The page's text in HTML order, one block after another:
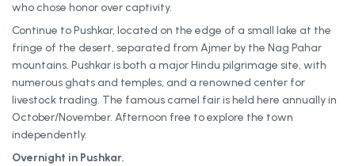
who chose honor over captivity.
Continue to Pushkar, located on the edge of a small lake at the
fringe of the desert, separated from Ajmer by the Nag Pahar
mountains. Pushkar is both a major Hindu pilgrimage site, with
numerous ghats and temples, and a renowned center for
livestock trading. The famous camel fair is held here annually in
October/November. Afternoon free to explore the town
independently.
Overnight in Pushkar.